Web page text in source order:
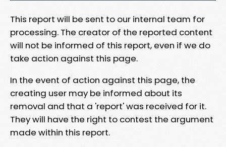
This report will be sent to our internal team for
processing. The creator of the reported content
will not be informed of this report, even if we do
take action against this page.
In the event of action against this page, the
creating user may be informed about its
removal and that a 'report' was received for it.
They will have the right to contest the argument
made within this report.